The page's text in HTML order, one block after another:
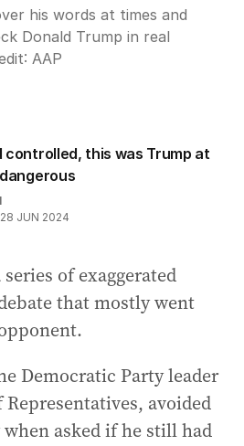
his words at times and
Donald Trump in real
AAP
controlled, this was Trump at
28 JUN 2024
of exaggerated
that mostly went
Democratic Party leader
avoided
asked if he still had